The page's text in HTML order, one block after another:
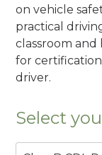
on vehicle
practical
classroom
for certification
driver.
Select